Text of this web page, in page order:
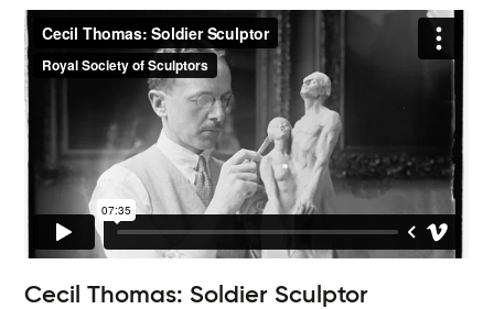
Cecil Thomas: Soldier Sculptor